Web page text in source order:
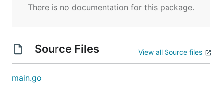
There is no documentation for this package.
Source Files View all Source files
main.go